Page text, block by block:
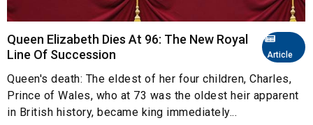
Article
Queen Elizabeth Dies At 96: The New Royal
Line Of Succession
Queen's death: The eldest of her four children, Charles,
Prince of Wales, who at 73 was the oldest heir apparent
in British history, became king immediately...